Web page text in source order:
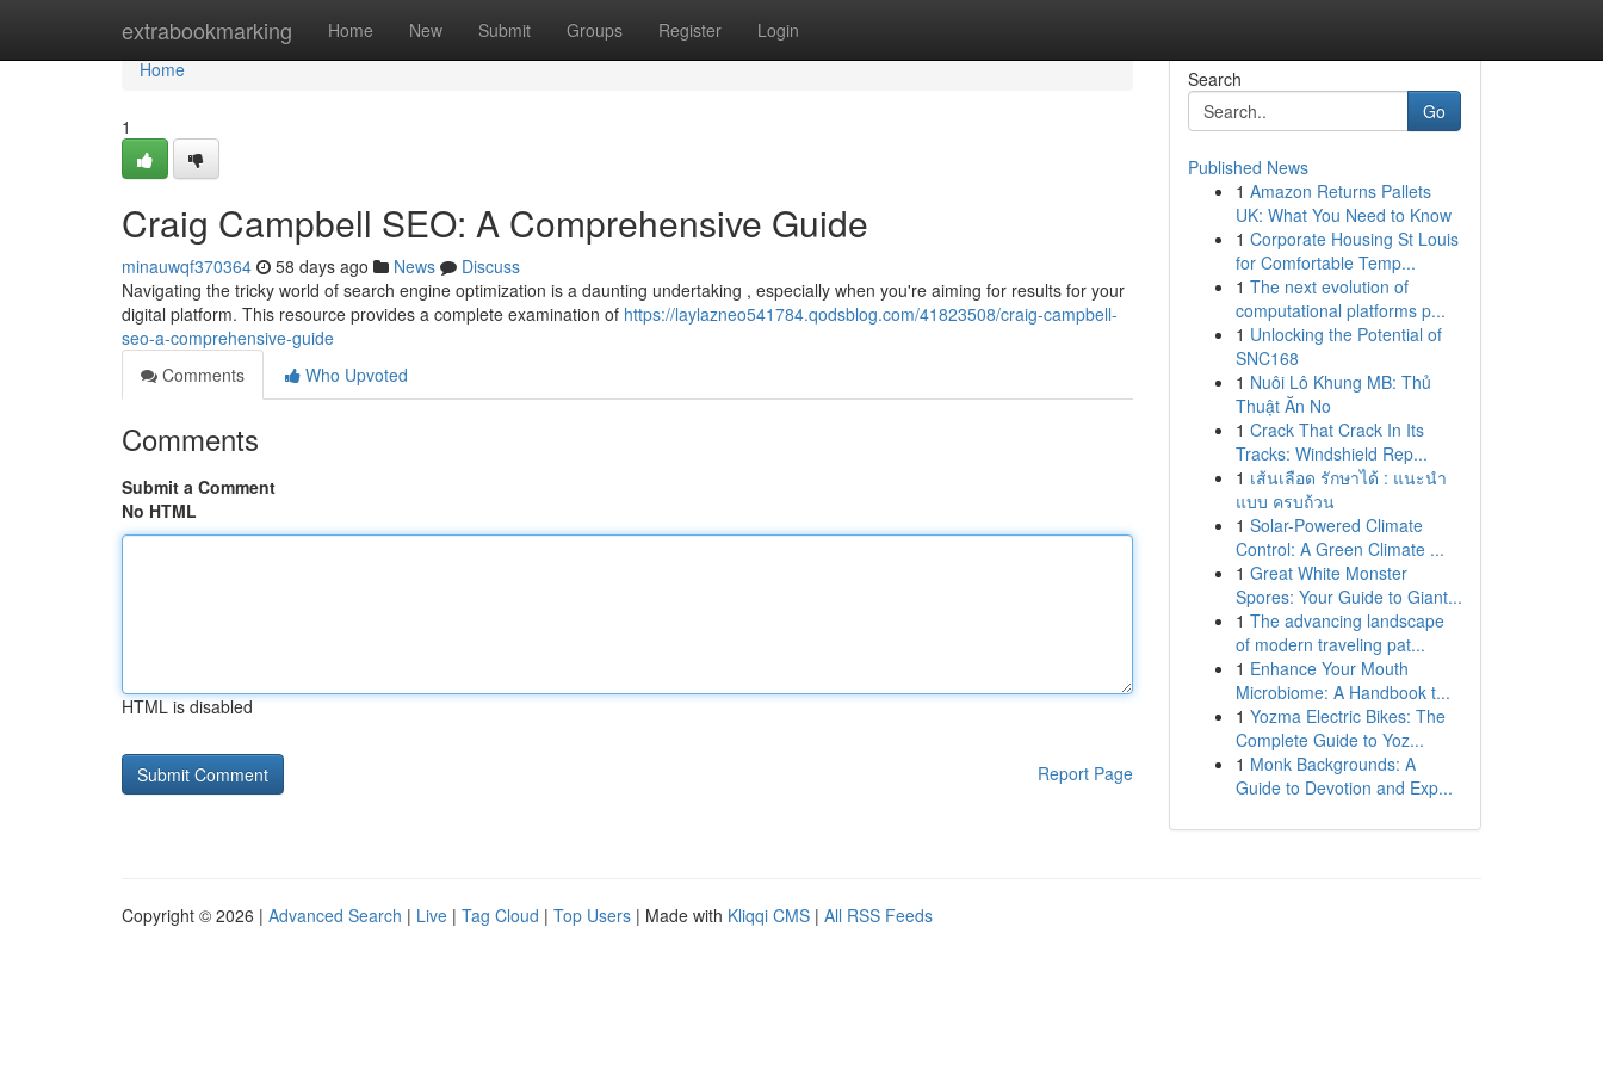
extrabookmarking Home New Submit Groups Register Login
Home
Home
1
Craig Campbell SEO: A Comprehensive Guide
minauwqf370364 58 days ago News
Discuss
Navigating the tricky world of search engine optimization is a daunting undertaking , especially when you're aiming for results for your
digital platform. This resource provides a complete examination of https://laylazneo541784.qodsblog.com/41823508/craig-campbell-
seo-a-comprehensive-guide
Comments
Who Upvoted
Comments
Submit a Comment
No HTML
HTML is disabled
Report Page
Search
Go
Published News
1 Amazon Returns Pallets
UK: What You Need to Know
1 Corporate Housing St Louis
for Comfortable Temp...
1 The next evolution of
computational platforms p...
1 Unlocking the Potential of
SNC168
1 Nuôi Lô Khung MB: Thủ
Thuật Ăn No
1 Crack That Crack In Its
Tracks: Windshield Rep...
1 เส้นเลือด รักษาได้ : แนะนำ
แบบ ครบถ้วน
1 Solar-Powered Climate
Control: A Green Climate ...
1 Great White Monster
Spores: Your Guide to Giant...
1 The advancing landscape
of modern traveling pat...
1 Enhance Your Mouth
Microbiome: A Handbook t...
1 Yozma Electric Bikes: The
Complete Guide to Yoz...
1 Monk Backgrounds: A
Guide to Devotion and Exp...
Copyright © 2026 | Advanced Search | Live | Tag Cloud | Top Users | Made with Kliqqi CMS | All RSS Feeds